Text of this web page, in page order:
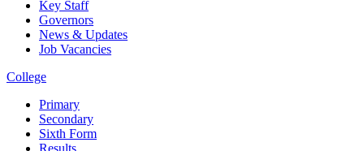
Key Staff
Governors
News & Updates
Job Vacancies
College
Primary
Secondary
Sixth Form
Results